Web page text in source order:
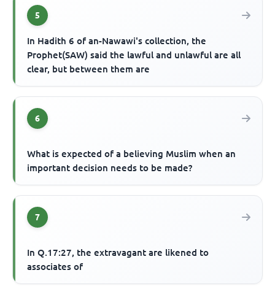
5
In Hadith 6 of an-Nawawi's collection, the
Prophet(SAW) said the lawful and unlawful are all
clear, but between them are
6
What is expected of a believing Muslim when an
important decision needs to be made?
7
In Q.17:27, the extravagant are likened to
associates of